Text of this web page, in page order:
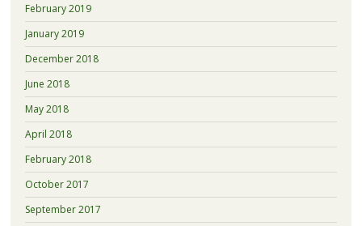
February 2019
January 2019
December 2018
June 2018
May 2018
April 2018
February 2018
October 2017
September 2017